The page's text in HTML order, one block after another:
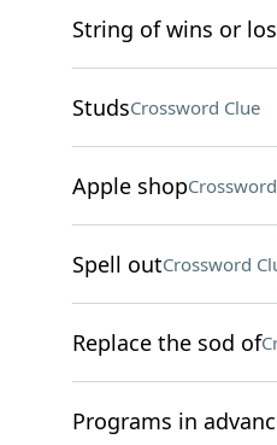
String of wins or
StudsCrossword Clue
Apple shop
Spell outCrossword
Replace the sod of
Programs in